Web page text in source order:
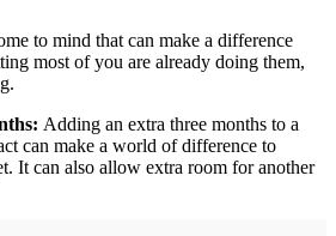
to mind that can make a difference
most of you are already doing them,
Adding an extra three months to a
can make a world of difference to
It can also allow extra room for another